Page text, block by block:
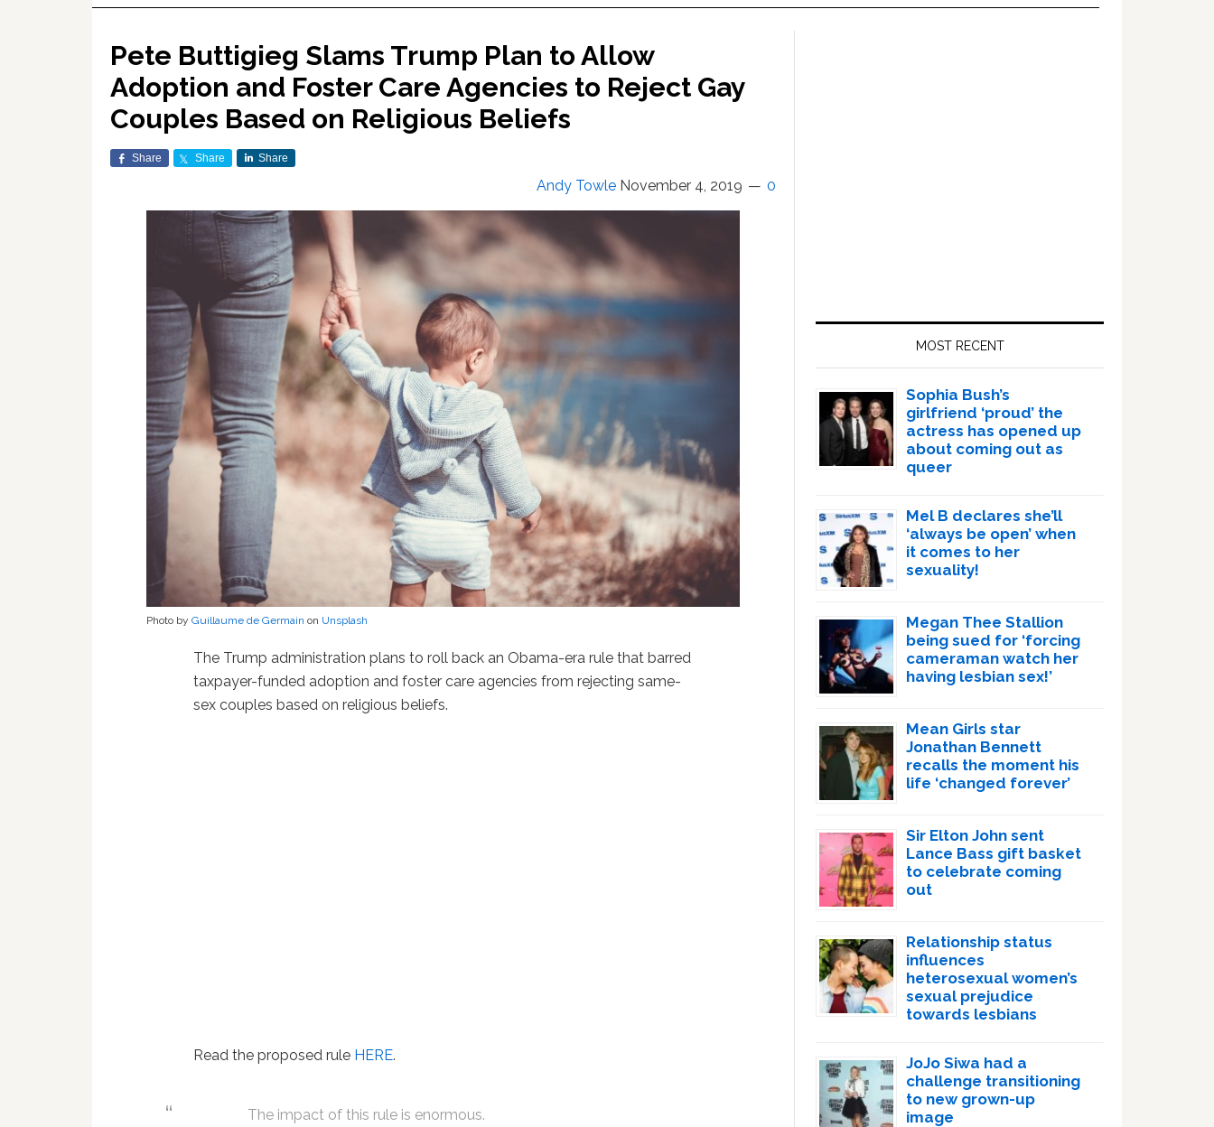
Pete Buttigieg Slams Trump Plan to Allow
Adoption and Foster Care Agencies to Reject Gay
Couples Based on Religious Beliefs
Share Share Share
Andy Towle November 4, 2019 0
Photo by Guillaume de Germain on Unsplash
The Trump administration plans to roll back an Obama-era rule that barred
taxpayer-funded adoption and foster care agencies from rejecting same-
sex couples based on religious beliefs.
Read the proposed rule HERE.
The impact of this rule is enormous.
MOST RECENT
Sophia Bush’s
girlfriend ‘proud’ the
actress has opened up
about coming out as
queer
Mel B declares she’ll
‘always be open’ when
it comes to her
sexuality!
Megan Thee Stallion
being sued for ‘forcing
cameraman watch her
having lesbian sex!’
Mean Girls star
Jonathan Bennett
recalls the moment his
life ‘changed forever’
Sir Elton John sent
Lance Bass gift basket
to celebrate coming
out
Relationship status
influences
heterosexual women’s
sexual prejudice
towards lesbians
JoJo Siwa had a
challenge transitioning
to new grown-up
image